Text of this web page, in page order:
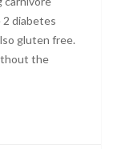
2 diabetes
gluten free.
the